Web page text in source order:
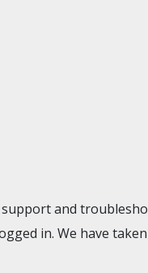
and
in. We have